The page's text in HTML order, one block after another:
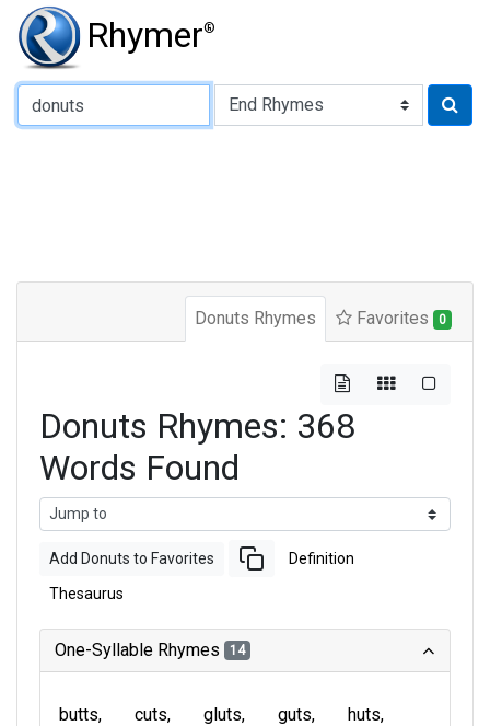
Rhymer®
Type of Rhyme:
Donuts Rhymes Favorites 0
Donuts Rhymes: 368
Words Found
Add Donuts to Favorites Definition
Thesaurus
One-Syllable Rhymes 14
butts cuts gluts guts
huts